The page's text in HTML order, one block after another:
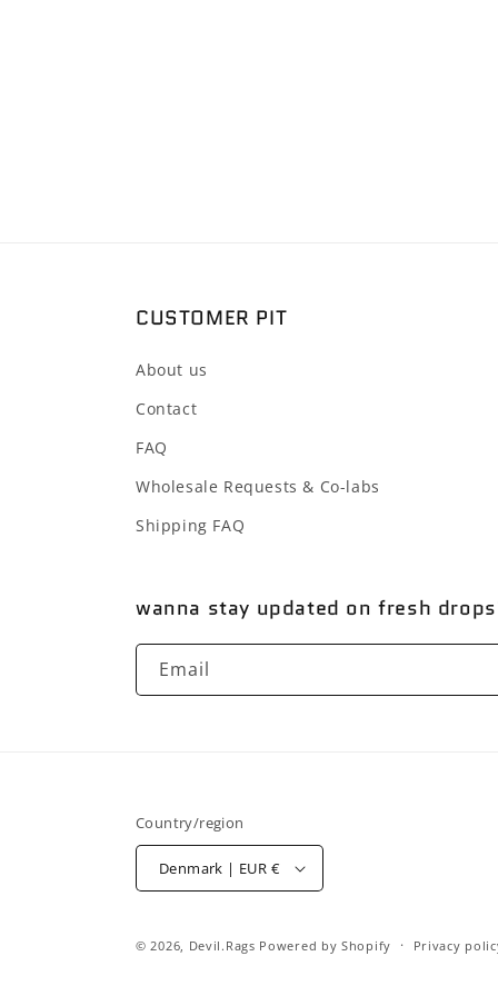
CUSTOMER PIT
About us
Contact
FAQ
Wholesale Requests & Co-labs
Shipping FAQ
wanna stay updated on fresh
Email
Country/region
Denmark | EUR €
© 2026, Devil.Rags Powered by Shopify Privacy